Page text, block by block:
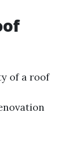
of a roof